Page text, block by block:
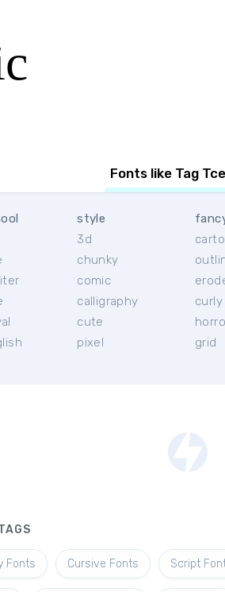
Fonts like Tag
style
3d
chunky
comic
calligraphy
cute
pixel
curly
grid
Fonts Cursive Fonts Script